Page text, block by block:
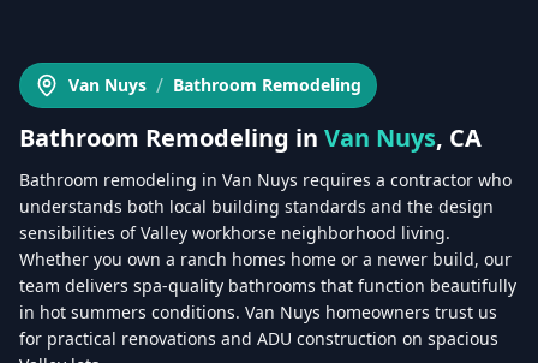
Van Nuys / Bathroom Remodeling
Bathroom Remodeling in Van Nuys, CA
Bathroom remodeling in Van Nuys requires a contractor who
understands both local building standards and the design
sensibilities of Valley workhorse neighborhood living.
Whether you own a ranch homes home or a newer build, our
team delivers spa-quality bathrooms that function beautifully
in hot summers conditions. Van Nuys homeowners trust us
for practical renovations and ADU construction on spacious